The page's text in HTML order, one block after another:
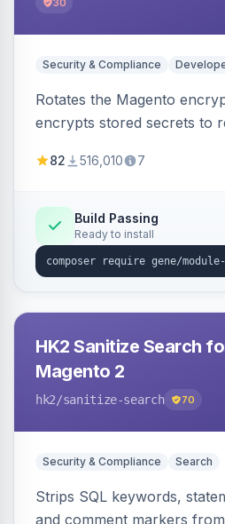
30
Security & Compliance
Rotates the Magento
encrypts stored secrets to
2024-34102) vulnerability,
82 516,010 7
Build Passing
Ready to install
HK2 Sanitize Search
Magento 2
hk2/sanitize-search 70
Security & Compliance Search
Strips SQL keywords,
and comment markers